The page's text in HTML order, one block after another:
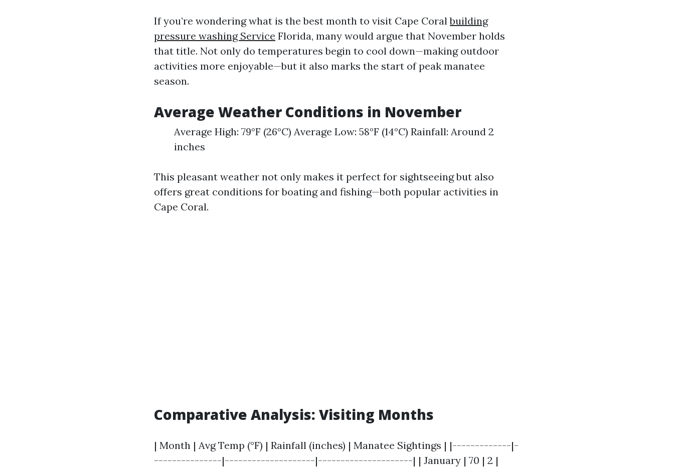
If you’re wondering what is the best month to visit Cape Coralbuilding
pressure washing Service Florida, many would argue that November holds
that title. Not only do temperatures begin to cool down—making outdoor
activities more enjoyable—but it also marks the start of peak manatee
season.
Average Weather Conditions in November
Average High: 79°F (26°C) Average Low: 58°F (14°C) Rainfall: Around 2
inches
This pleasant weather not only makes it perfect for sightseeing but also
offers great conditions for boating and fishing—both popular activities in
Cape Coral.
Comparative Analysis: Visiting Months
| Month | Avg Temp (°F) | Rainfall (inches) | Manatee Sightings | |-------------|-
---------------|--------------------|---------------------| | January | 70 | 2 |